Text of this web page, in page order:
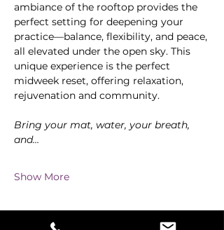
ambiance of the rooftop provides the
perfect setting for deepening your
practice—balance, flexibility, and peace,
all elevated under the open sky. This
unique experience is the perfect
midweek reset, offering relaxation,
rejuvenation and community.
Bring your mat, water, your breath,
and…
Show More